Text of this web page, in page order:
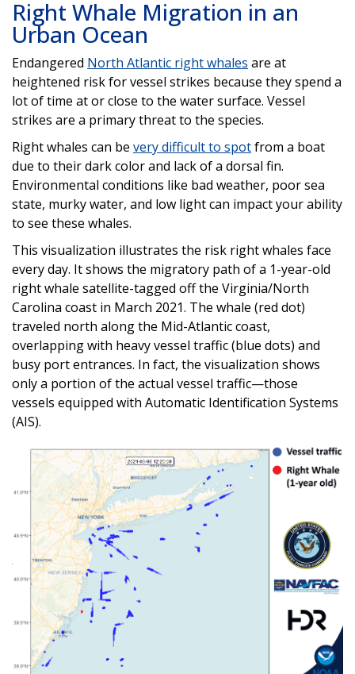
Right Whale Migration in an
Urban Ocean
Endangered North Atlantic right whales are at
heightened risk for vessel strikes because they spend a
lot of time at or close to the water surface. Vessel
strikes are a primary threat to the species.
Right whales can be very difficult to spotfrom a boat
due to their dark color and lack of a dorsal fin.
Environmental conditions like bad weather, poor sea
state, murky water, and low light can impact your ability
to see these whales.
This visualization illustrates the risk right whales face
every day. It shows the migratory path of a 1-year-old
right whale satellite-tagged off the Virginia/North
Carolina coast in March 2021. The whale (red dot)
traveled north along the Mid-Atlantic coast,
overlapping with heavy vessel traffic (blue dots) and
busy port entrances. In fact, the visualization shows
only a portion of the actual vessel traffic—those
vessels equipped with Automatic Identification Systems
(AIS).